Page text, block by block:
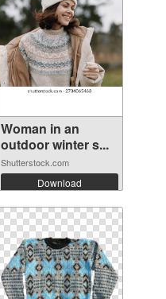
Woman in an
outdoor winter s...
Shutterstock.com
Download